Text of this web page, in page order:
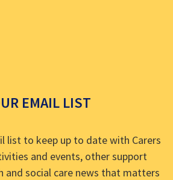
EMAIL LIST
list to keep up to date with Carers
and events, other support
and social care news that matters